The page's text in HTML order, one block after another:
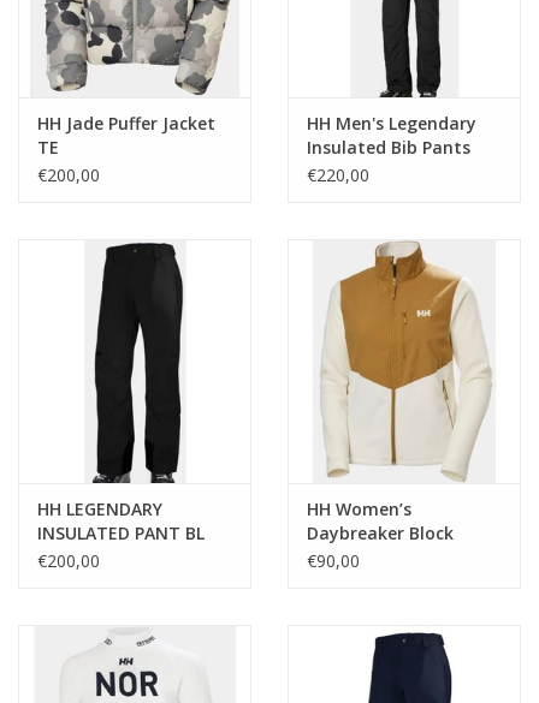
HH Jade Puffer Jacket
TE
€200,00
HH Men's Legendary
Insulated Bib Pants
€220,00
HH LEGENDARY
INSULATED PANT BL
€200,00
HH Women’s
Daybreaker Block
Fleece Jacket SN
€90,00